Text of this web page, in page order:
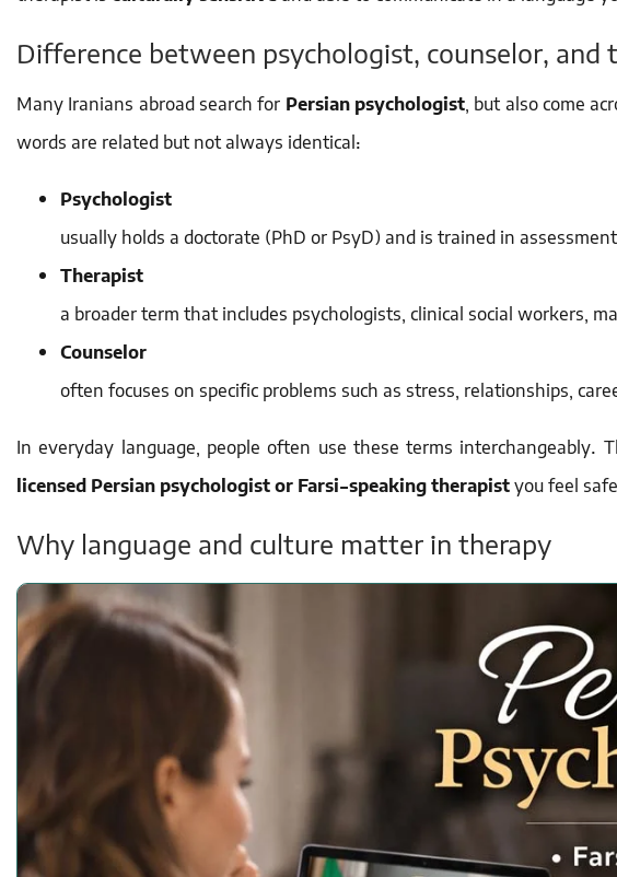
Difference between psychologist, counselor, and
Many Iranians abroad search for Persian psychologist, but also come
words are related but not always identical:
Psychologist
usually holds a doctorate (PhD or PsyD) and is trained in
Therapist
a broader term that includes psychologists, clinical social workers,
Counselor
often focuses on specific problems such as stress, relationships,
In everyday language, people often use these terms interchangeably.
licensed Persian psychologist or Farsi-speaking therapistyou feel
Why language and culture matter in therapy